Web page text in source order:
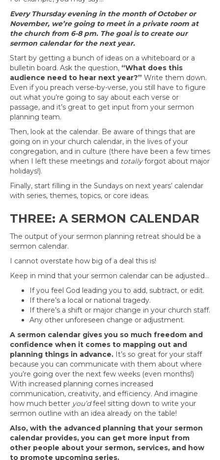
Every Thursday evening in the month of October or
November, we’re going to meet in a private room at
the church from 6-8 pm. The goal is to create our
sermon calendar for the next year.
Start by getting a bunch of ideas on a whiteboard or a
bulletin board. Ask the question, “What does this
audience need to hear next year?” Write them down.
Even if you preach verse-by-verse, you still have to figure
out what you’re going to say about each verse or
passage, and it’s great to get input from your sermon
planning team.
Then, look at the calendar. Be aware of things that are
going on in your church calendar, in the lives of your
congregation, and in culture (there have been a few times
when I left these meetings and totallyforgot about major
holidays!).
Finally, start filling in the Sundays on next years’ calendar
with series, themes, topics, or core ideas.
THREE: A SERMON CALENDAR
The output of your sermon planning retreat should be a
sermon calendar.
I cannot overstate how big of a deal this is!
Keep in mind that your sermon calendar can be adjusted…
If you feel God leading you to add, subtract, or edit.
If there’s a local or national tragedy.
If there’s a shift or major change in your church staff.
Any other unforeseen change or adjustment.
A sermon calendar gives you so much freedom and
confidence when it comes to mapping out and
planning things in advance. It’s so great for your staff
because you can communicate with them about where
you’re going over the next few weeks (even months!)
With increased planning comes increased
communication, creativity, and efficiency. And imagine
how much better you’dfeel sitting down to write your
sermon outline with an idea already on the table!
Also, with the advanced planning that your sermon
calendar provides, you can get more input from
other people about your sermon, services, and how
to promote upcoming series.